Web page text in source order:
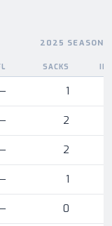
2025 SEASON
and opponent
SACKS
1
2
2
1
0